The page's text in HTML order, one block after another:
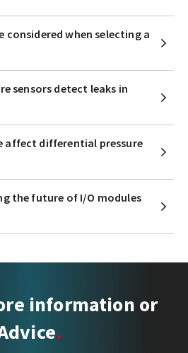
considered when selecting a
sensors detect leaks in
affect differential pressure
the future of I/O modules
information or